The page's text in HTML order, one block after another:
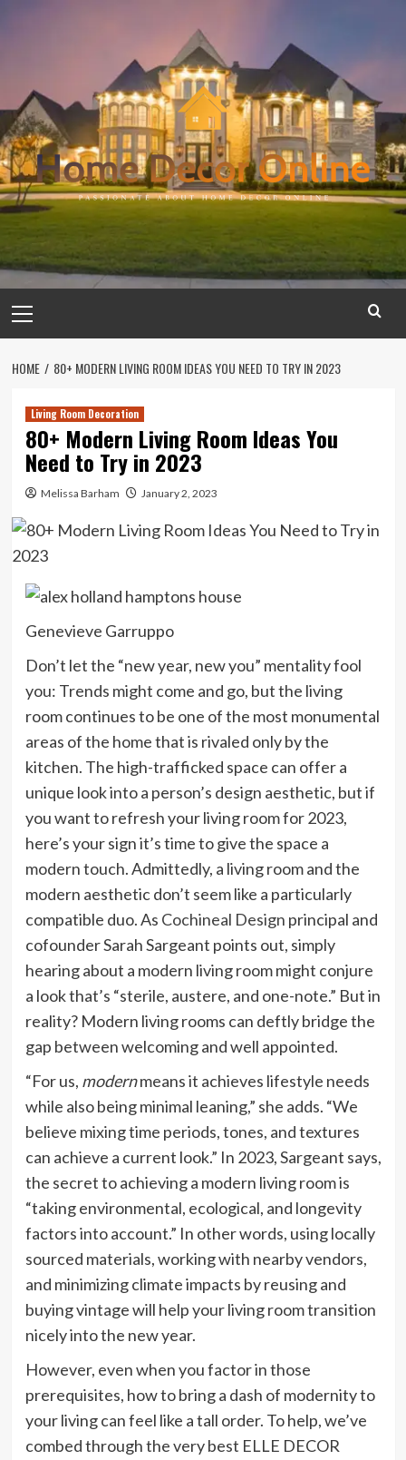
Menu
HOME 80+ MODERN LIVING ROOM IDEAS YOU NEED TO TRY IN 2023
Living Room Decoration
80+ Modern Living Room Ideas You
Need to Try in 2023
Melissa Barham January 2, 2023
Genevieve Garruppo
Don’t let the “new year, new you” mentality fool
you: Trends might come and go, but the living
room continues to be one of the most monumental
areas of the home that is rivaled only by the
kitchen. The high-trafficked space can offer a
unique look into a person’s design aesthetic, but if
you want to refresh your living room for 2023,
here’s your sign it’s time to give the space a
modern touch. Admittedly, a living room and the
modern aesthetic don’t seem like a particularly
compatible duo. As Cochineal Design principal and
cofounder Sarah Sargeant points out, simply
hearing about a modern living room might conjure
a look that’s “sterile, austere, and one-note.” But in
reality? Modern living rooms can deftly bridge the
gap between welcoming and well appointed.
“For us, modernmeans it achieves lifestyle needs
while also being minimal leaning,” she adds. “We
believe mixing time periods, tones, and textures
can achieve a current look.” In 2023, Sargeant says,
the secret to achieving a modern living room is
“taking environmental, ecological, and longevity
factors into account.” In other words, using locally
sourced materials, working with nearby vendors,
and minimizing climate impacts by reusing and
buying vintage will help your living room transition
nicely into the new year.
However, even when you factor in those
prerequisites, how to bring a dash of modernity to
your living can feel like a tall order. To help, we’ve
combed through the very best ELLE DECOR